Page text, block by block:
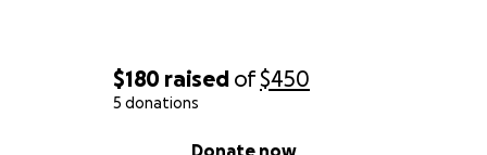
$180 raised of$450
5 donations
Donate now